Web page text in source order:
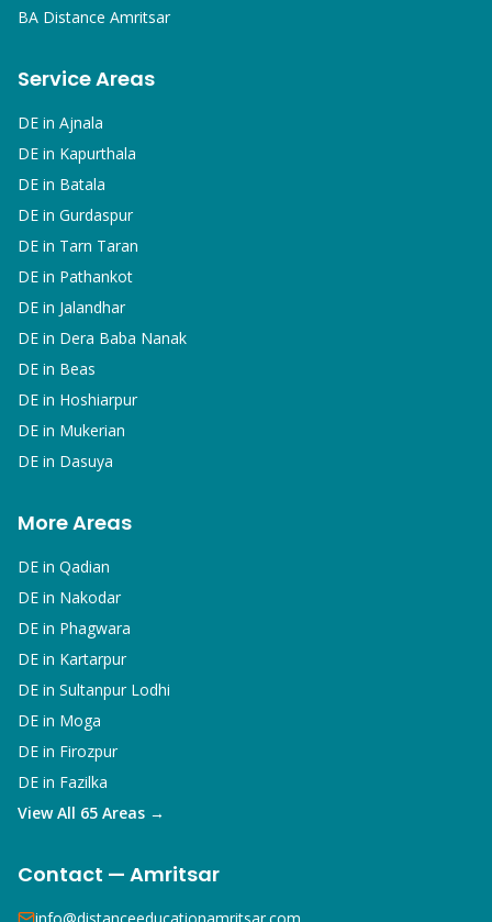
BA Distance Amritsar
Service Areas
DE in Ajnala
DE in Kapurthala
DE in Batala
DE in Gurdaspur
DE in Tarn Taran
DE in Pathankot
DE in Jalandhar
DE in Dera Baba Nanak
DE in Beas
DE in Hoshiarpur
DE in Mukerian
DE in Dasuya
More Areas
DE in Qadian
DE in Nakodar
DE in Phagwara
DE in Kartarpur
DE in Sultanpur Lodhi
DE in Moga
DE in Firozpur
DE in Fazilka
View All 65 Areas →
Contact — Amritsar